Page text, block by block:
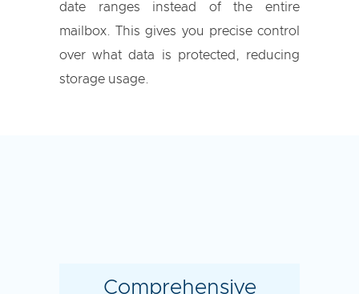
date ranges instead of the entire
mailbox. This gives you precise control
over what data is protected, reducing
storage usage.
Comprehensive